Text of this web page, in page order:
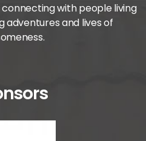
with people living
adventures and lives of